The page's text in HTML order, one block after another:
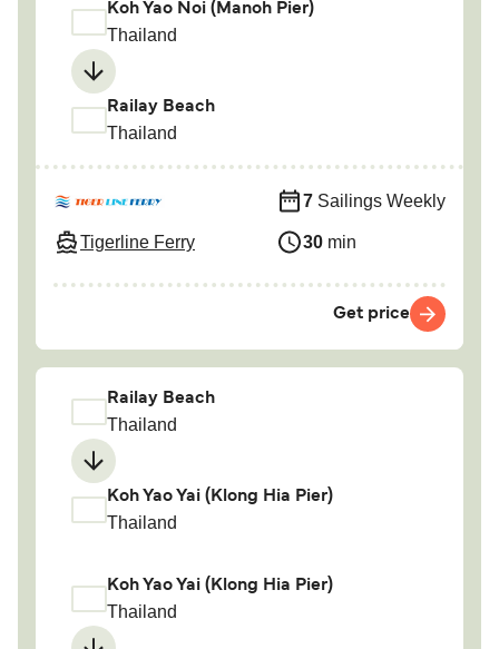
Koh Yao Noi (Manoh Pier)
Thailand
Railay Beach
Thailand
Tigerline Ferry
7 Sailings Weekly
30 min
Get price
Railay Beach
Thailand
Koh Yao Yai (Klong Hia Pier)
Thailand
Koh Yao Yai (Klong Hia Pier)
Thailand